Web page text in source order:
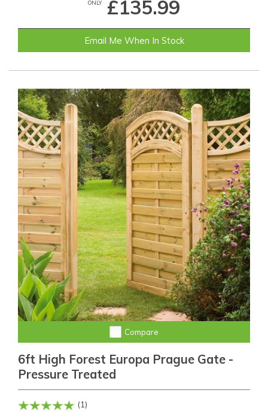
ONLY£135.99
Email Me When In Stock
Compare
6ft High Forest Europa Prague Gate -
Pressure Treated
(1)